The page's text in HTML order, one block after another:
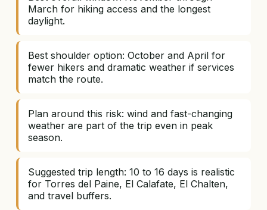
March for hiking access and the longest
daylight.
Best shoulder option: October and April for
fewer hikers and dramatic weather if services
match the route.
Plan around this risk: wind and fast-changing
weather are part of the trip even in peak
season.
Suggested trip length: 10 to 16 days is realistic
for Torres del Paine, El Calafate, El Chalten,
and travel buffers.